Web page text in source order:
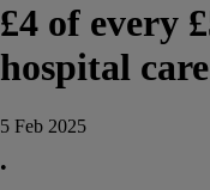
£4 of every
hospital
5 Feb 2025
•